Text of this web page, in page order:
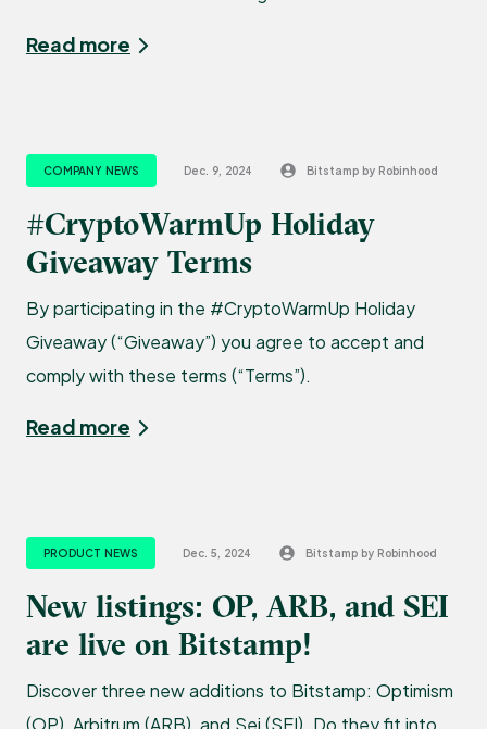
Read more
COMPANY NEWS Dec. 9, 2024 Bitstamp by Robinhood
#CryptoWarmUp Holiday
Giveaway Terms
By participating in the #CryptoWarmUp Holiday
Giveaway (“Giveaway”) you agree to accept and
comply with these terms (“Terms”).
Read more
PRODUCT NEWS Dec. 5, 2024 Bitstamp by Robinhood
New listings: OP, ARB, and SEI
are live on Bitstamp!
Discover three new additions to Bitstamp: Optimism
(OP), Arbitrum (ARB), and Sei (SEI). Do they fit into